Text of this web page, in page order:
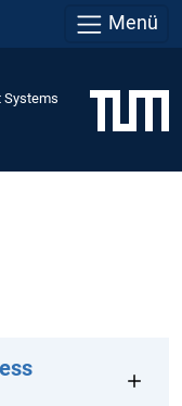
Menü
Systems